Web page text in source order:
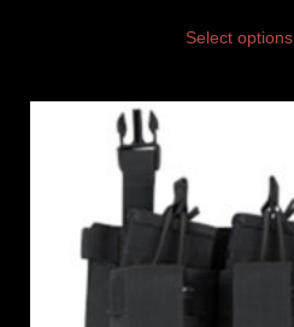
Select options